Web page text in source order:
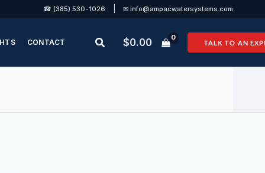
☎ (385) 530-1026 ✉ info@ampacwatersystems.com
CONTACT Search
$0.00 TALK TO AN